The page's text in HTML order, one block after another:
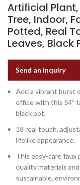
Artificial
Tree, Indoor,
Potted, Real
Leaves, Black
Send an inquiry
Add a vibrant burst
office with this 54″
black pot.
18 real touch,
lifelike appearance.
This easy-care
quality materials
sustainable,